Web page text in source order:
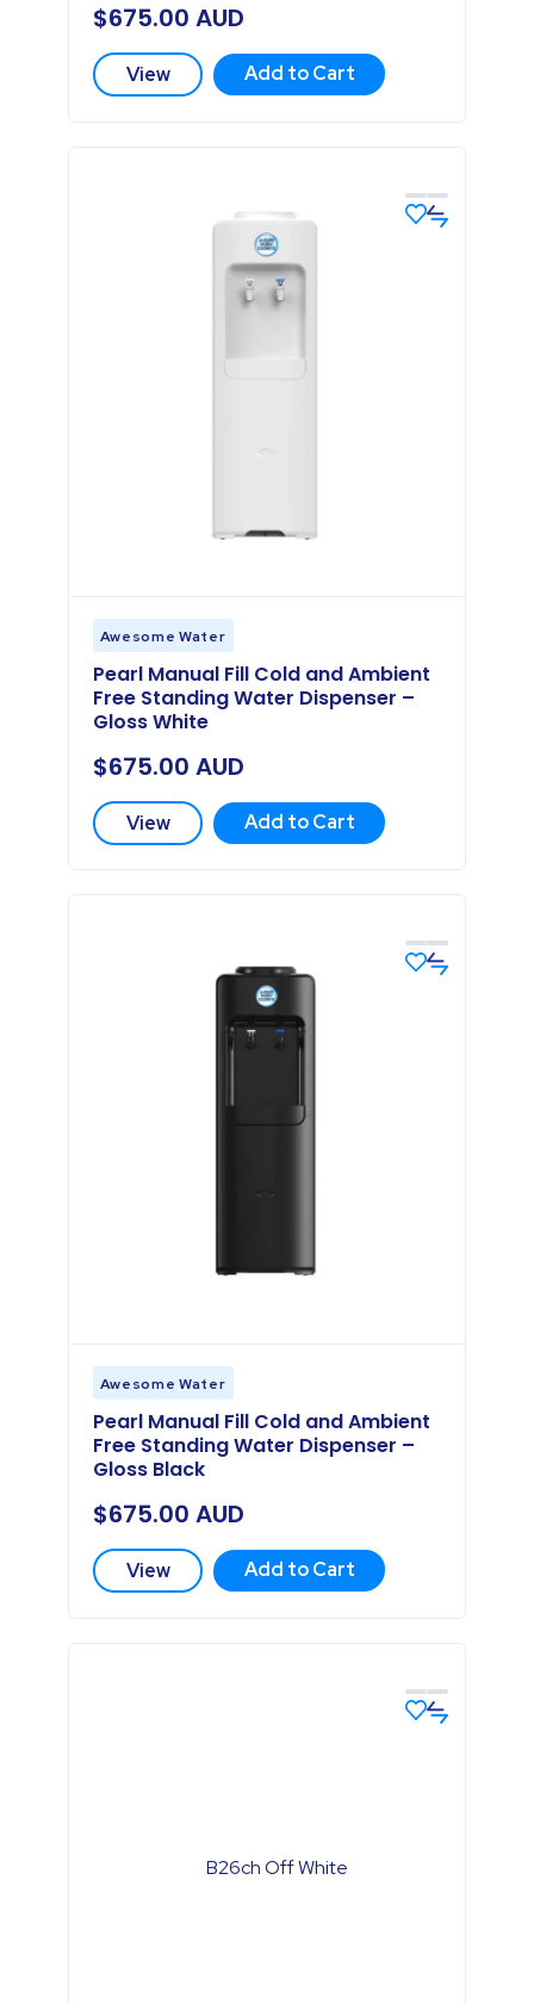
$675.00 AUD
View Add to Cart
Awesome Water
Pearl Manual Fill Cold and Ambient
Free Standing Water Dispenser –
Gloss White
$675.00 AUD
View Add to Cart
Awesome Water
Pearl Manual Fill Cold and Ambient
Free Standing Water Dispenser –
Gloss Black
$675.00 AUD
View Add to Cart